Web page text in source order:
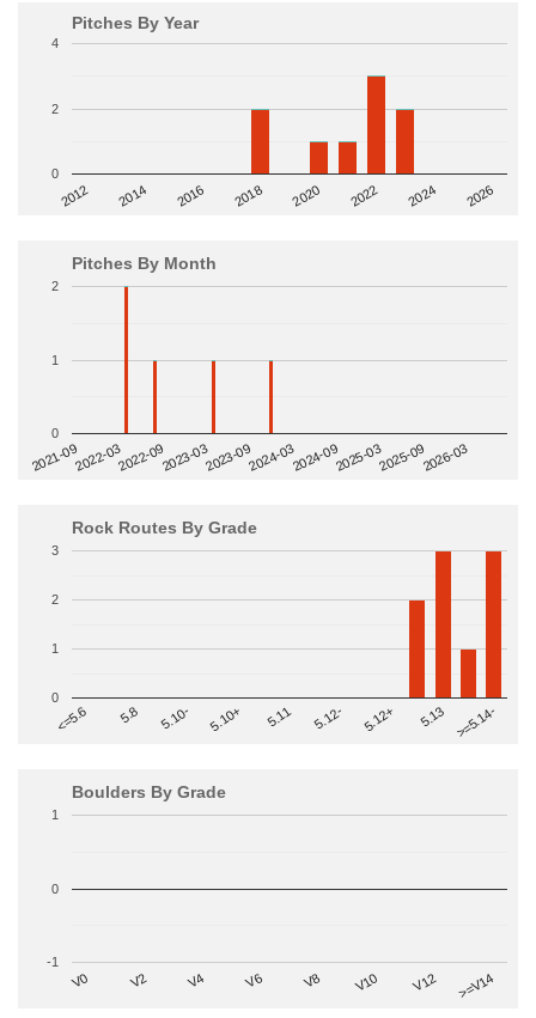
Pitches By Year
2012 2014 2016 2018 2020 2022 2024 2026
0
2
4
Pitches By Month
2021-092022-032022-092023-032023-092024-032024-092025-032025-092026-03
0
1
2
Rock Routes By Grade
<=5.6 5.8 5.10- 5.10+ 5.11 5.12- 5.12+ 5.13 >=5.14-
0
1
2
3
Boulders By Grade
V0 V2 V4 V6 V8 V10 V12 >=V14
-1
0
1